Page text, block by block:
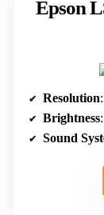
Epson
Resolution
Brightness
Sound